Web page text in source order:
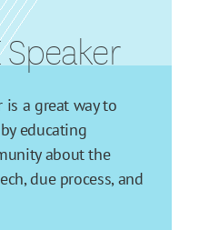
Speaker
is a great way to
educating
about the
due process, and